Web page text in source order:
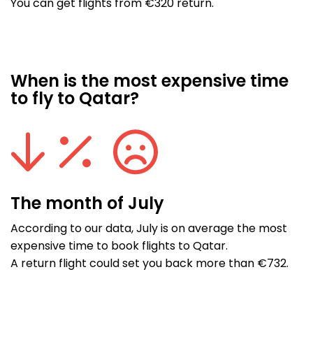
You can get flights from €320 return.
When is the most expensive time
to fly to Qatar?
The month of July
According to our data, July is on average the most
expensive time to book flights to Qatar.
A return flight could set you back more than €732.